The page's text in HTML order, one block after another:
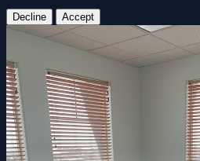
Decline Accept